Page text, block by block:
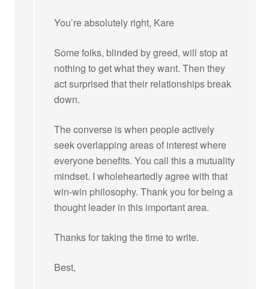
You’re absolutely right, Kare
Some folks, blinded by greed, will stop at
nothing to get what they want. Then they
act surprised that their relationships break
down.
The converse is when people actively
seek overlapping areas of interest where
everyone benefits. You call this a mutuality
mindset. I wholeheartedly agree with that
win-win philosophy. Thank you for being a
thought leader in this important area.
Thanks for taking the time to write.
Best,